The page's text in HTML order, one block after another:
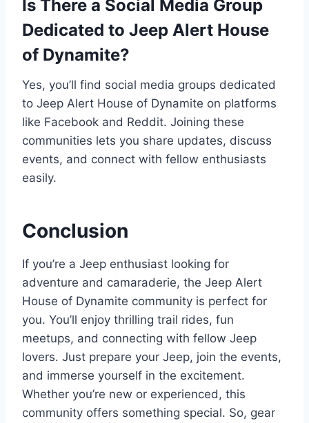
Is There a Social Media Group
Dedicated to Jeep Alert House
of Dynamite?
Yes, you’ll find social media groups dedicated
to Jeep Alert House of Dynamite on platforms
like Facebook and Reddit. Joining these
communities lets you share updates, discuss
events, and connect with fellow enthusiasts
easily.
Conclusion
If you’re a Jeep enthusiast looking for
adventure and camaraderie, the Jeep Alert
House of Dynamite community is perfect for
you. You’ll enjoy thrilling trail rides, fun
meetups, and connecting with fellow Jeep
lovers. Just prepare your Jeep, join the events,
and immerse yourself in the excitement.
Whether you’re new or experienced, this
community offers something special. So, gear